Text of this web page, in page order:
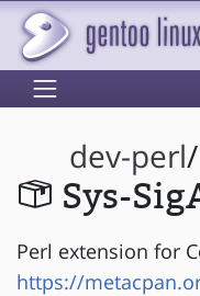
dev-perl/
Sys-
Perl extension for
https://